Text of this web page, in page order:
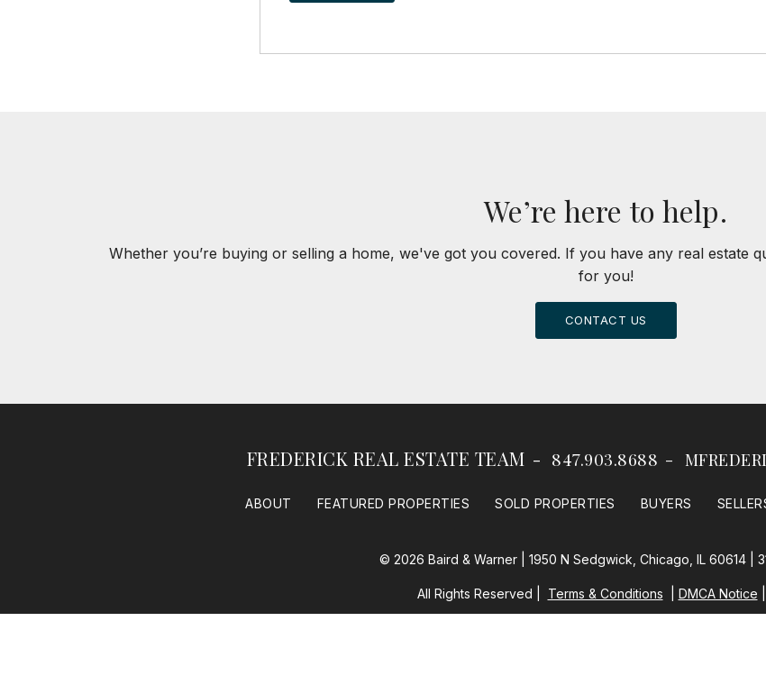
We’re here to help.
Whether you’re buying or selling a home, we've got you covered. If you have any real estate
for you!
CONTACT US
FREDERICK REAL ESTATE TEAM 847.903.8688
ABOUT FEATURED PROPERTIES SOLD PROPERTIES BUYERS
© 2026 Baird & Warner | 1950 N Sedgwick, Chicago, IL 60614 |
All Rights Reserved Terms & Conditions DMCA Notice